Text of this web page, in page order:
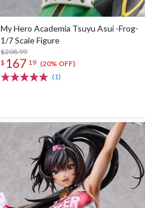
My Hero Academia Tsuyu Asui -Frog-
1/7 Scale Figure
$208.99
$ 167 19 (20% OFF)
(1)